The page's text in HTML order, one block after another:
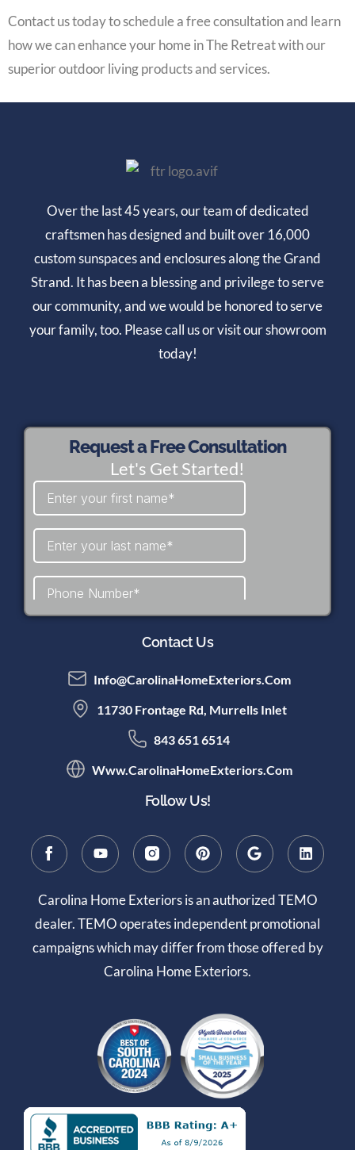
Contact us today to schedule a free consultation and learn
how we can enhance your home in The Retreat with our
superior outdoor living products and services.
Over the last 45 years, our team of dedicated
craftsmen has designed and built over 16,000
custom sunspaces and enclosures along the Grand
Strand. It has been a blessing and privilege to serve
our community, and we would be honored to serve
your family, too. Please call us or visit our showroom
today!
Request a Free Consultation
Let's Get Started!
Contact Us
Info@CarolinaHomeExteriors.com
11730 Frontage Rd, Murrells Inlet
843 651 6514
Www.CarolinaHomeExteriors.com
Follow Us!
Carolina Home Exteriors is an authorized TEMO
dealer. TEMO operates independent promotional
campaigns which may differ from those offered by
Carolina Home Exteriors.